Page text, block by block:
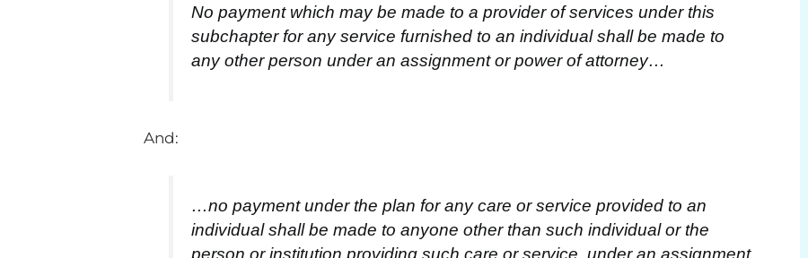
No payment which may be made to a provider of services under this
subchapter for any service furnished to an individual shall be made to
any other person under an assignment or power of attorney…
And:
…no payment under the plan for any care or service provided to an
individual shall be made to anyone other than such individual or the
person or institution providing such care or service, under an assignment